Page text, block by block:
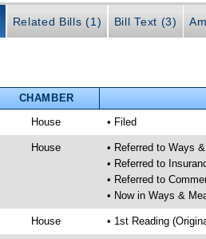
Related Bills (1) Bill Text (3)
CHAMBER
House • Filed
House
• Referred to Ways
• Referred to
• Referred to
• Now in Ways &
House • 1st Reading